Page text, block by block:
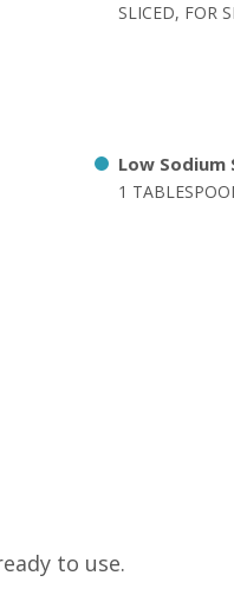
SLICED, FOR
Low Sodium
1
to use.